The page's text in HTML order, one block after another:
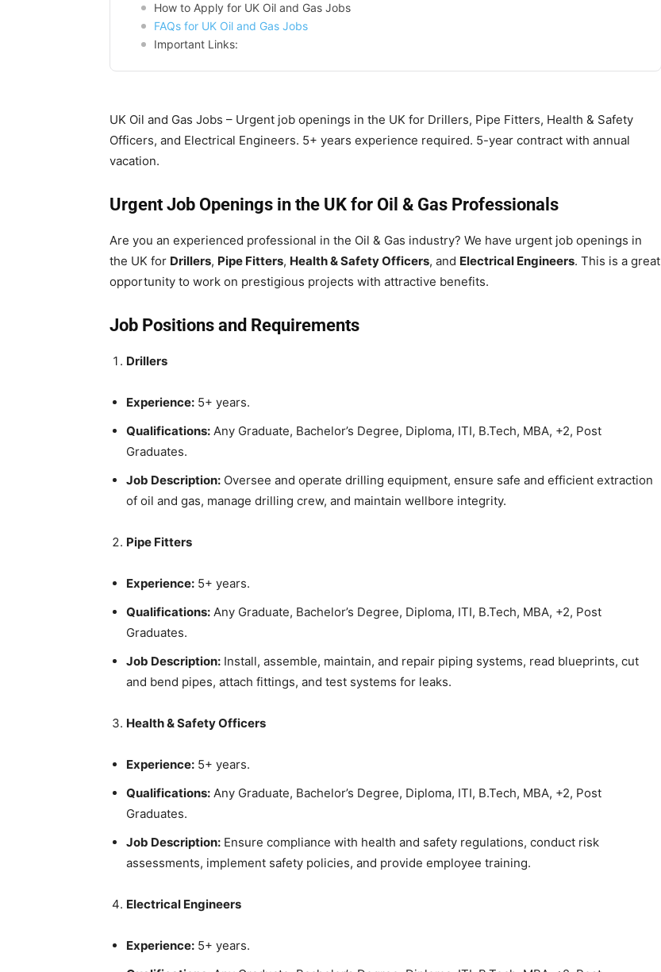
How to Apply for UK Oil and Gas Jobs
FAQs for UK Oil and Gas Jobs
Important Links:
UK Oil and Gas Jobs – Urgent job openings in the UK for Drillers, Pipe Fitters, Health & Safety
Officers, and Electrical Engineers. 5+ years experience required. 5-year contract with annual
vacation.
Urgent Job Openings in the UK for Oil & Gas Professionals
Are you an experienced professional in the Oil & Gas industry? We have urgent job openings in
the UK for Drillers, Pipe Fitters, Health & Safety Officers, and Electrical Engineers. This is a great
opportunity to work on prestigious projects with attractive benefits.
Job Positions and Requirements
Drillers
Experience: 5+ years.
Qualifications: Any Graduate, Bachelor’s Degree, Diploma, ITI, B.Tech, MBA, +2, Post
Graduates.
Job Description: Oversee and operate drilling equipment, ensure safe and efficient extraction
of oil and gas, manage drilling crew, and maintain wellbore integrity.
Pipe Fitters
Experience: 5+ years.
Qualifications: Any Graduate, Bachelor’s Degree, Diploma, ITI, B.Tech, MBA, +2, Post
Graduates.
Job Description: Install, assemble, maintain, and repair piping systems, read blueprints, cut
and bend pipes, attach fittings, and test systems for leaks.
Health & Safety Officers
Experience: 5+ years.
Qualifications: Any Graduate, Bachelor’s Degree, Diploma, ITI, B.Tech, MBA, +2, Post
Graduates.
Job Description: Ensure compliance with health and safety regulations, conduct risk
assessments, implement safety policies, and provide employee training.
Electrical Engineers
Experience: 5+ years.